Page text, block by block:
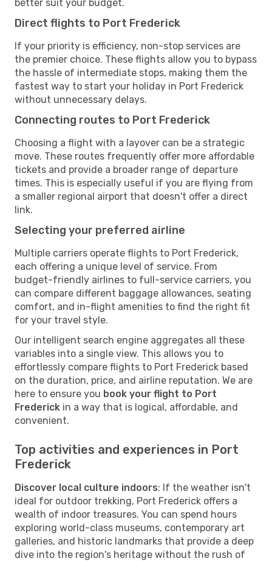
better suit your budget.
Direct flights to Port Frederick
If your priority is efficiency, non-stop services are
the premier choice. These flights allow you to bypass
the hassle of intermediate stops, making them the
fastest way to start your holiday in Port Frederick
without unnecessary delays.
Connecting routes to Port Frederick
Choosing a flight with a layover can be a strategic
move. These routes frequently offer more affordable
tickets and provide a broader range of departure
times. This is especially useful if you are flying from
a smaller regional airport that doesn't offer a direct
link.
Selecting your preferred airline
Multiple carriers operate flights to Port Frederick,
each offering a unique level of service. From
budget-friendly airlines to full-service carriers, you
can compare different baggage allowances, seating
comfort, and in-flight amenities to find the right fit
for your travel style.
Our intelligent search engine aggregates all these
variables into a single view. This allows you to
effortlessly compare flights to Port Frederick based
on the duration, price, and airline reputation. We are
here to ensure you book your flight to Port
Frederick in a way that is logical, affordable, and
convenient.
Top activities and experiences in Port
Frederick
Discover local culture indoors: If the weather isn't
ideal for outdoor trekking, Port Frederick offers a
wealth of indoor treasures. You can spend hours
exploring world-class museums, contemporary art
galleries, and historic landmarks that provide a deep
dive into the region's heritage without the rush of